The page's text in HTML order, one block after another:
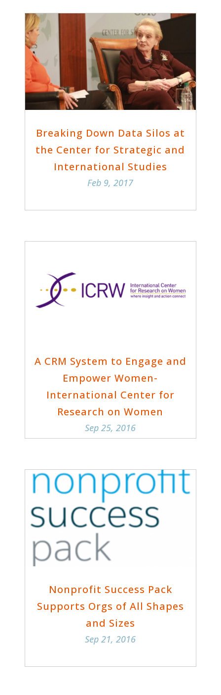
Breaking Down Data Silos at
the Center for Strategic and
International Studies
Feb 9, 2017
A CRM System to Engage and
Empower Women-
International Center for
Research on Women
Sep 25, 2016
Nonprofit Success Pack
Supports Orgs of All Shapes
and Sizes
Sep 21, 2016